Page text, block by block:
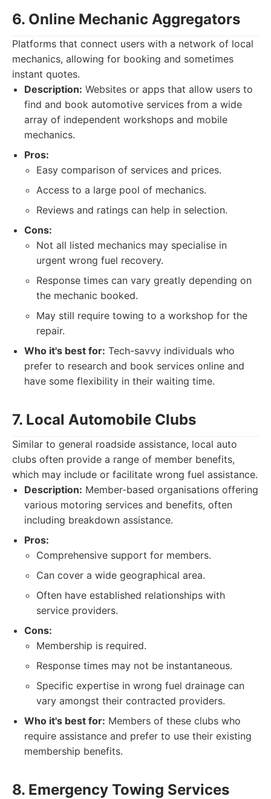
6. Online Mechanic Aggregators
Platforms that connect users with a network of local
mechanics, allowing for booking and sometimes
instant quotes.
Description: Websites or apps that allow users to
find and book automotive services from a wide
array of independent workshops and mobile
mechanics.
Pros:
Easy comparison of services and prices.
Access to a large pool of mechanics.
Reviews and ratings can help in selection.
Cons:
Not all listed mechanics may specialise in
urgent wrong fuel recovery.
Response times can vary greatly depending on
the mechanic booked.
May still require towing to a workshop for the
repair.
Who it's best for: Tech-savvy individuals who
prefer to research and book services online and
have some flexibility in their waiting time.
7. Local Automobile Clubs
Similar to general roadside assistance, local auto
clubs often provide a range of member benefits,
which may include or facilitate wrong fuel assistance.
Description: Member-based organisations offering
various motoring services and benefits, often
including breakdown assistance.
Pros:
Comprehensive support for members.
Can cover a wide geographical area.
Often have established relationships with
service providers.
Cons:
Membership is required.
Response times may not be instantaneous.
Specific expertise in wrong fuel drainage can
vary amongst their contracted providers.
Who it's best for: Members of these clubs who
require assistance and prefer to use their existing
membership benefits.
8. Emergency Towing Services